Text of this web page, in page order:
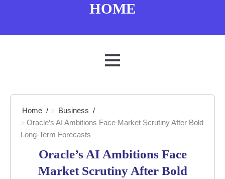
HOME
MENU
Home
Business
Oracle’s AI Ambitions Face Market Scrutiny After Bold
Long-Term Forecasts
Oracle’s AI Ambitions Face
Market Scrutiny After Bold